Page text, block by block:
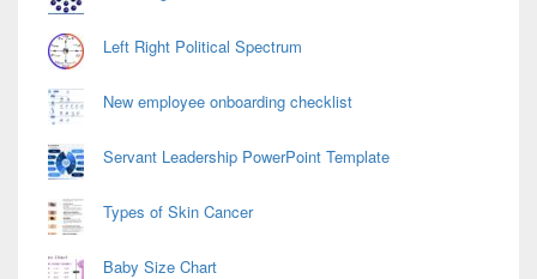
Left Right Political Spectrum
New employee onboarding checklist
Servant Leadership PowerPoint Template
Types of Skin Cancer
Baby Size Chart